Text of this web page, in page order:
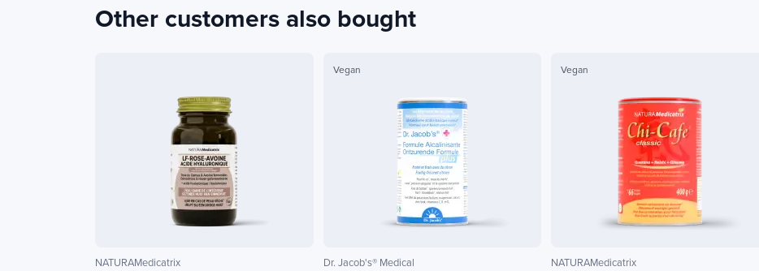
Other customers also bought
NATURAMedicatrix
Vegan
Dr. Jacob's® Medical
Vegan
NATURAMedicatrix